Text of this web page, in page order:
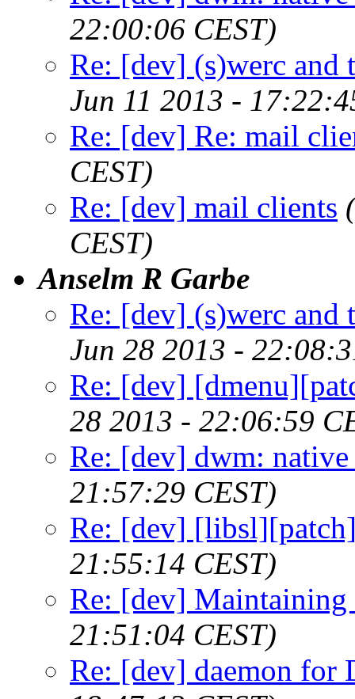
22:00:06 CEST)
Re: [dev] (s)werc and
Jun 11 2013 -
Re: [dev] Re: mail
CEST)
Re: [dev] mail clients
CEST)
Anselm R Garbe
Re: [dev] (s)werc and
Jun 28 2013 -
Re: [dev]
28 2013 - 22:06:59
Re: [dev] dwm:
21:57:29 CEST)
Re: [dev]
21:55:14 CEST)
Re: [dev] Maintaining
21:51:04 CEST)
Re: [dev] daemon for